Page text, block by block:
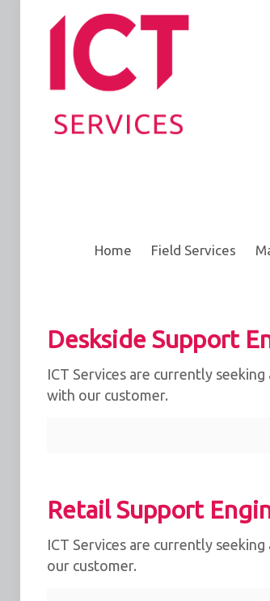
Home Field Services
Deskside Support
ICT Services are currently
with our customer.
Retail Support
ICT Services are currently
our customer.